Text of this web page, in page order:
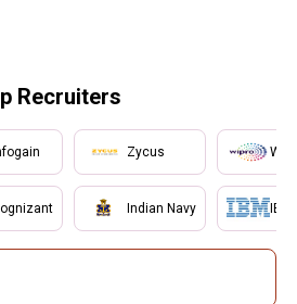
Recruiters
Zycus
Indian Navy
Wipro
IBM